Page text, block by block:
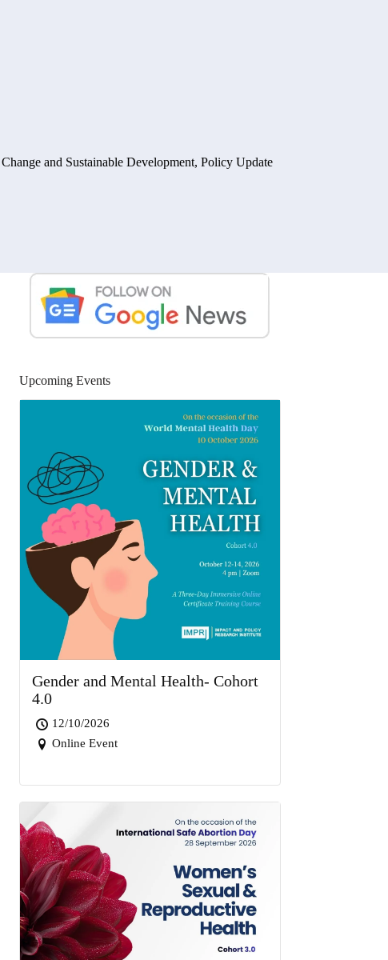
and Sustainable Development, Policy Update
Upcoming Events
Gender and Mental Health- Cohort
4.0
12/10/2026
Online Event